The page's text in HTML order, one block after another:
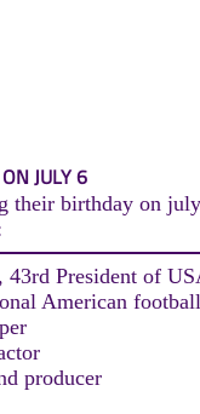
JULY 6
their birthday on
President of
American
producer